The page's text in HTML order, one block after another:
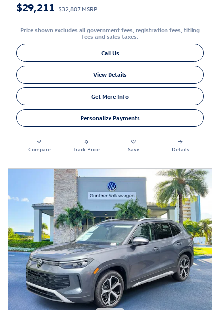
$29,211 $32,807 MSRP
Price shown excludes all government fees, registration fees, titling
fees and sales taxes.
Call Us
View Details
Get More Info
Personalize Payments
Compare Track Price Save Details